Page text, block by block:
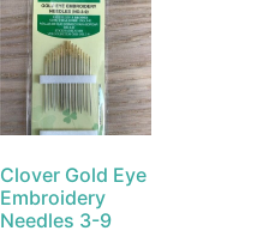
Clover Gold Eye
Embroidery
Needles 3-9